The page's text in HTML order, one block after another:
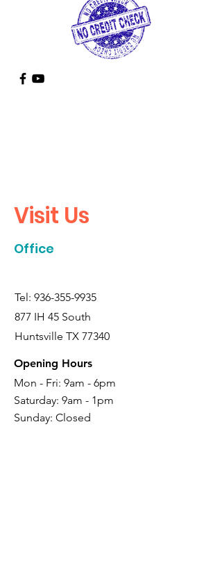
Visit Us
Office
Tel: 936-355-9935
877 IH 45 South
Huntsville TX 77340
Opening Hours
Mon - Fri: 9am - 6pm
Saturday: 9am - 1pm
Sunday: Closed